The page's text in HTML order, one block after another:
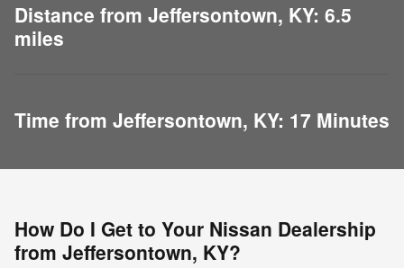
Distance from Jeffersontown, KY: 6.5
miles
Time from Jeffersontown, KY: 17 Minutes
How Do I Get to Your Nissan Dealership
from Jeffersontown, KY?